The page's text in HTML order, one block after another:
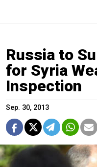
Russia to
for Syria
Inspection
Sep. 30, 2013